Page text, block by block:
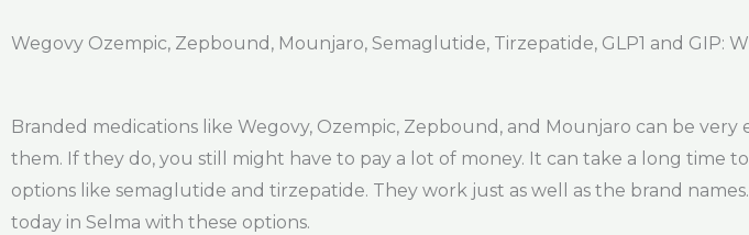
Wegovy Ozempic, Zepbound, Mounjaro, Semaglutide, Tirzepatide, GLP1 and GIP:
Branded medications like Wegovy, Ozempic, Zepbound, and Mounjaro can be very
them. If they do, you still might have to pay a lot of money. It can take a long time
options like semaglutide and tirzepatide. They work just as well as the brand
today in Selma with these options.